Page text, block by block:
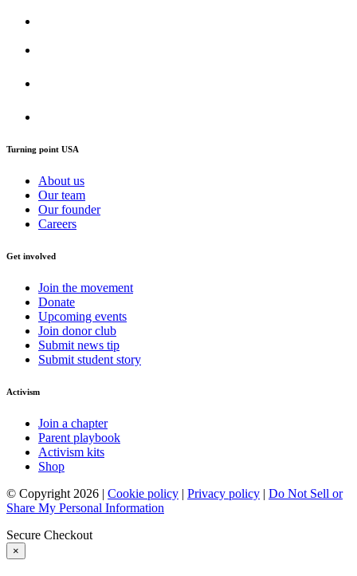
Turning point USA
About us
Our team
Our founder
Careers
Get involved
Join the movement
Donate
Upcoming events
Join donor club
Submit news tip
Submit student story
Activism
Join a chapter
Parent playbook
Activism kits
Shop
© Copyright 2026 | Cookie policy | Privacy policy | Do Not Sell or
Share My Personal Information
Secure Checkout
×